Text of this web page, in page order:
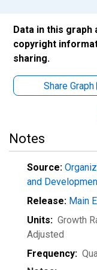
Data in this
copyright
sharing.
Share Graph
Notes
Source:
and
Release: Main
Units: Growth
Adjusted
Frequency: